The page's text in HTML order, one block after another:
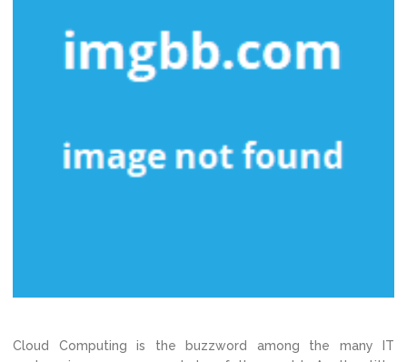
Cloud Computing is the buzzword among the many IT